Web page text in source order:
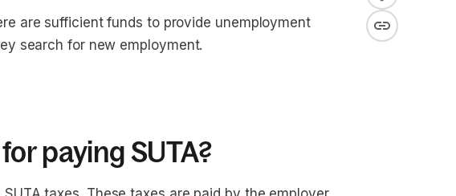
are sufficient funds to provide unemployment
search for new employment.
paying SUTA?